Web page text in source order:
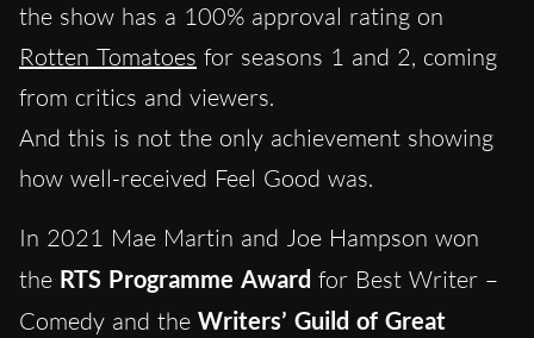
the show has a 100% approval rating on
Rotten Tomatoes for seasons 1 and 2, coming
from critics and viewers.
And this is not the only achievement showing
how well-received Feel Good was.
In 2021 Mae Martin and Joe Hampson won
the RTS Programme Award for Best Writer –
Comedy and the Writers’ Guild of Great